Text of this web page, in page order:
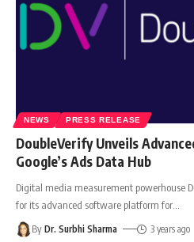
NEWS PRESS RELEASE
DoubleVerify Unveils
Google’s Ads Data Hub
Digital media measurement powerhouse
for its advanced software platform for
By Dr. Surbhi Sharma 3 years ago